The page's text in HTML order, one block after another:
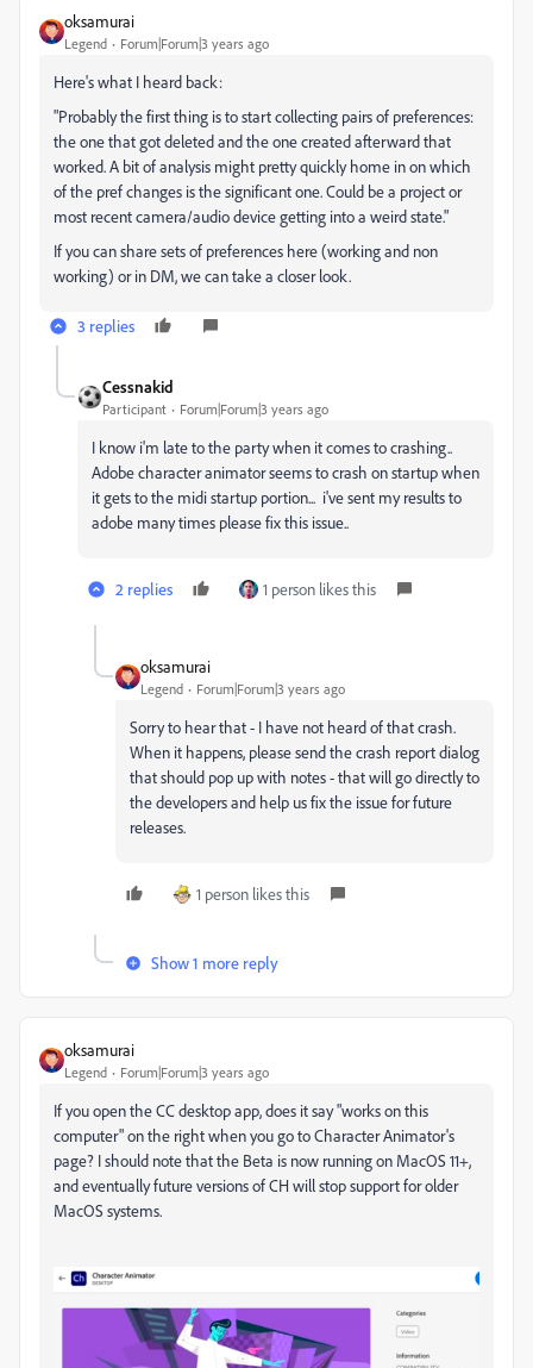
oksamurai
Legend Forum|Forum|3 years ago
Here's what I heard back:
"Probably the first thing is to start collecting pairs of preferences:
the one that got deleted and the one created afterward that
worked. A bit of analysis might pretty quickly home in on which
of the pref changes is the significant one.Could be a project or
most recent camera/audio device getting into a weird state."
If you can share sets of preferences here (working and non
working) or in DM, we can take a closer look.
3 replies
Cessnakid
Participant Forum|Forum|3 years ago
I know i'm late to the party when it comes to crashing..
Adobe character animator seems to crash on startup when
it gets to the midi startup portion... i've sent my results to
adobe many times please fix this issue..
2 replies 1 person likes this
oksamurai
Legend Forum|Forum|3 years ago
Sorry to hear that - I have not heard of that crash.
When it happens, please send the crash report dialog
that should pop up with notes - that will go directly to
the developers and help us fix the issue for future
releases.
1 person likes this
Show 1 more reply
oksamurai
Legend Forum|Forum|3 years ago
If you open the CC desktop app, does it say "works on this
computer" on the right when you go to Character Animator's
page? I should note that the Beta is now running on MacOS 11+,
and eventually future versions of CH will stop support for older
MacOS systems.